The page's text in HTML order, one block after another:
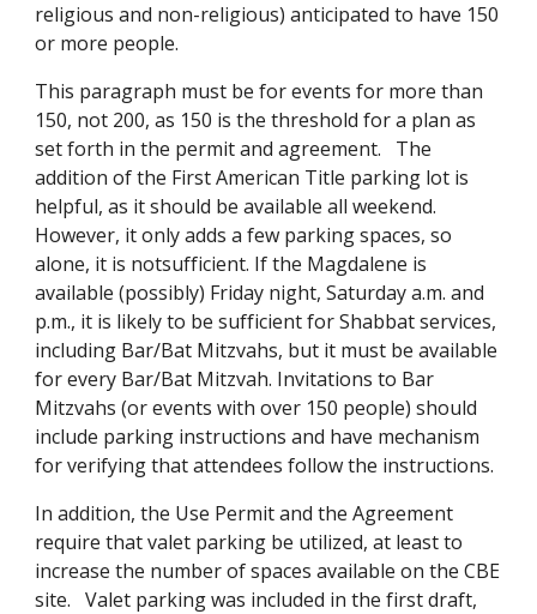
religious and non-religious) anticipated to have 150
or more people.
This paragraph must be for events for more than
150, not 200, as 150 is the threshold for a plan as
set forth in the permit and agreement. The
addition of the First American Title parking lot is
helpful, as it should be available all weekend.
However, it only adds a few parking spaces, so
alone, it is notsufficient. If the Magdalene is
available (possibly) Friday night, Saturday a.m. and
p.m., it is likely to be sufficient for Shabbat services,
including Bar/Bat Mitzvahs, but it must be available
for every Bar/Bat Mitzvah. Invitations to Bar
Mitzvahs (or events with over 150 people) should
include parking instructions and have mechanism
for verifying that attendees follow the instructions.
In addition, the Use Permit and the Agreement
require that valet parking be utilized, at least to
increase the number of spaces available on the CBE
site. Valet parking was included in the first draft,